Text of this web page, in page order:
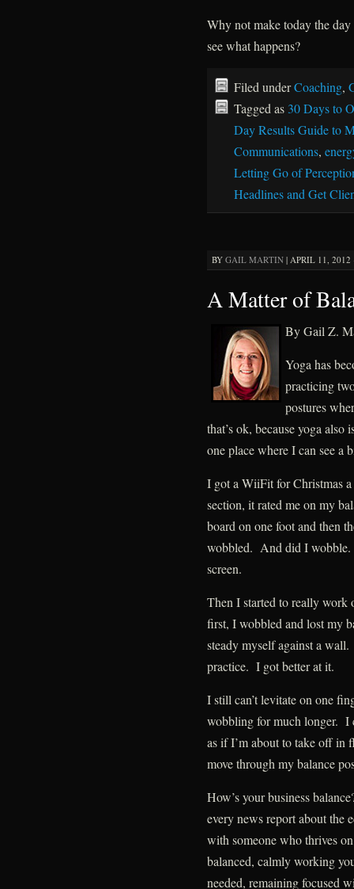
Why not make today the
see what happens?
Filed underCoaching,
Tagged as 30 Days to
Day Results Guide to
Communications,
Letting Go of
Headlines and Get
BY GAIL MARTIN| APRIL 11, 2012
A Matter of
By Gail Z.
Yoga has
practicing
postures
that’s ok, because yoga
one place where I can see a
I got a WiiFit for Christmas
section, it rated me on my
board on one foot and then
wobbled. And did I wobble.
screen.
Then I started to really work
first, I wobbled and lost my
steady myself against a
practice. I got better at it.
I still can’t levitate on one
wobbling for much longer. I
as if I’m about to take off
move through my balance
How’s your business
every news report about the
with someone who thrives
balanced, calmly working
needed, remaining focused